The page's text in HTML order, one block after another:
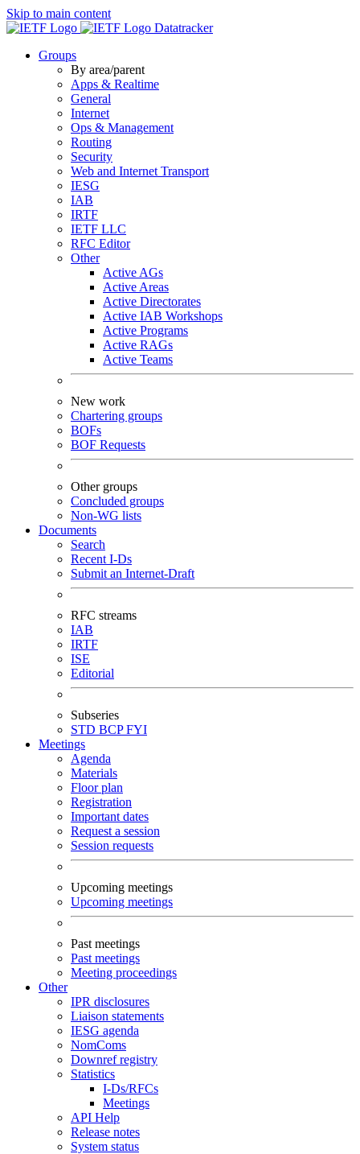
Skip to main content
Datatracker
Groups
By area/parent
Apps & Realtime
General
Internet
Ops & Management
Routing
Security
Web and Internet Transport
IESG
IAB
IRTF
IETF LLC
RFC Editor
Other
Active AGs
Active Areas
Active Directorates
Active IAB Workshops
Active Programs
Active RAGs
Active Teams
New work
Chartering groups
BOFs
BOF Requests
Other groups
Concluded groups
Non-WG lists
Documents
Search
Recent I-Ds
Submit an Internet-Draft
RFC streams
IAB
IRTF
ISE
Editorial
Subseries
STD BCPFYI
Meetings
Agenda
Materials
Floor plan
Registration
Important dates
Request a session
Session requests
Upcoming meetings
Upcoming meetings
Past meetings
Past meetings
Meeting proceedings
Other
IPR disclosures
Liaison statements
IESG agenda
NomComs
Downref registry
Statistics
I-Ds/RFCs
Meetings
API Help
Release notes
System status